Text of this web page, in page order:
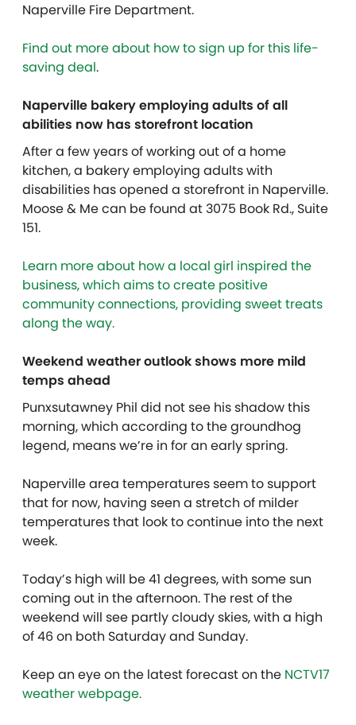
Naperville Fire Department.
Find out more about how to sign up for this life-
saving deal.
Naperville bakery employing adults of all
abilities now has storefront location
After a few years of working out of a home
kitchen, a bakery employing adults with
disabilities has opened a storefront in Naperville.
Moose & Me can be found at 3075 Book Rd., Suite
151.
Learn more about how a local girl inspired the
business, which aims to create positive
community connections, providing sweet treats
along the way.
Weekend weather outlook shows more mild
temps ahead
Punxsutawney Phil did not see his shadow this
morning, which according to the groundhog
legend, means we’re in for an early spring.
Naperville area temperatures seem to support
that for now, having seen a stretch of milder
temperatures that look to continue into the next
week.
Today’s high will be 41 degrees, with some sun
coming out in the afternoon. The rest of the
weekend will see partly cloudy skies, with a high
of 46 on both Saturday and Sunday.
Keep an eye on the latest forecast on the NCTV17
weather webpage.